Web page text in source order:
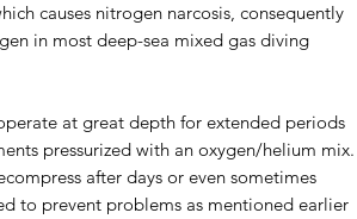
causes nitrogen narcosis, consequently
in most deep-sea mixed gas diving
at great depth for extended periods
pressurized with an oxygen/helium mix.
after days or even sometimes
to prevent problems as mentioned earlier